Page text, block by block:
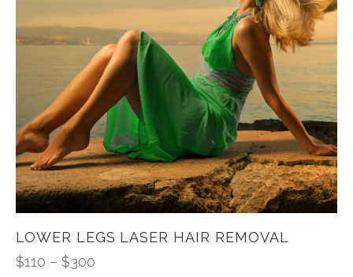
LOWER LEGS LASER HAIR REMOVAL
$110 – $300